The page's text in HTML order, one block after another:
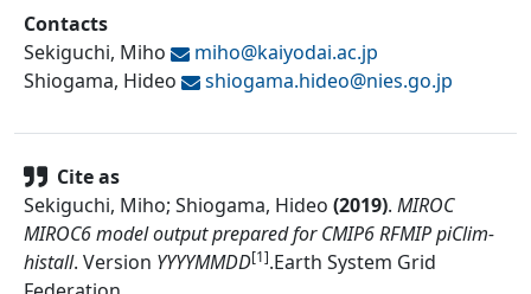
Contacts
Sekiguchi, Miho
miho@kaiyodai.ac.jp
Shiogama, Hideo
shiogama.hideo@nies.go.jp
Cite as
Sekiguchi, Miho; Shiogama, Hideo (2019). MIROC
MIROC6 model output prepared for CMIP6 RFMIP piClim-
histall. Version YYYYMMDD[1].Earth System Grid